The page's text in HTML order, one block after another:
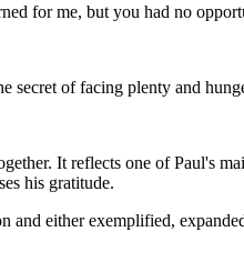
for me, but you had no
of facing plenty and
It reflects one of Paul's
his gratitude.
either exemplified,